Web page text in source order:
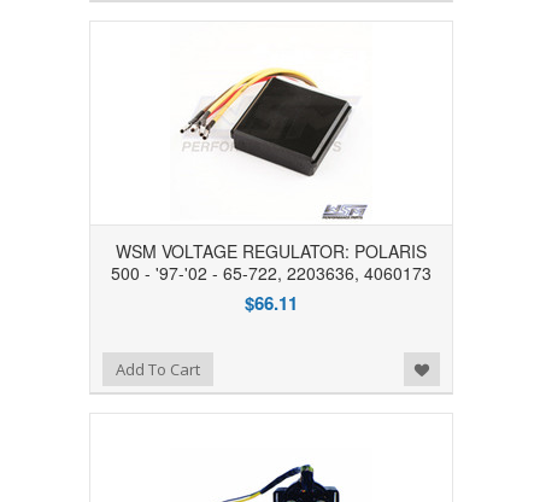
WSM VOLTAGE REGULATOR: POLARIS
500 - '97-'02 - 65-722, 2203636, 4060173
$66.11
Add to Wishlist
Add To Cart